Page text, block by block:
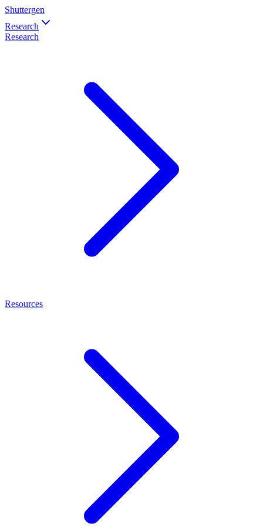
Shuttergen
Research
Research
Resources